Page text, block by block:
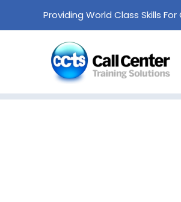
Providing World Class Skills